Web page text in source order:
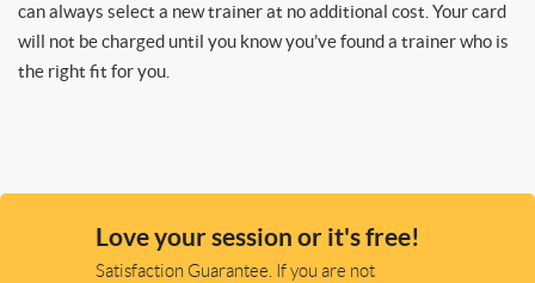
can always select a new trainer at no additional cost. Your card
will not be charged until you know you’ve found a trainer who is
the right fit for you.
Love your session or it's free!
Satisfaction Guarantee. If you are not